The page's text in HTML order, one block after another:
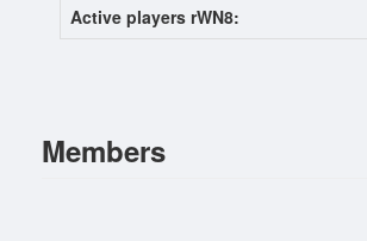
Active players rWN8:
Members